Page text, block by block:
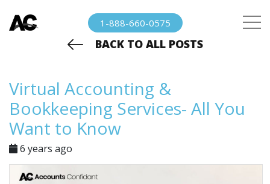
1-888-660-0575
BACK TO ALL POSTS
Virtual Accounting &
Bookkeeping Services- All You
Want to Know
6 years ago